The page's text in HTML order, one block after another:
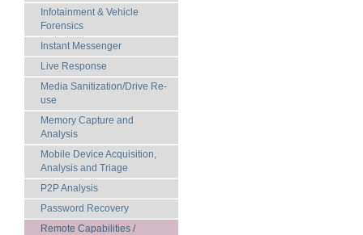
Infotainment & Vehicle
Forensics
Instant Messenger
Live Response
Media Sanitization/Drive Re-
use
Memory Capture and
Analysis
Mobile Device Acquisition,
Analysis and Triage
P2P Analysis
Password Recovery
Remote Capabilities /